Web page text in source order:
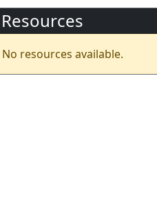
Resources
No resources available.